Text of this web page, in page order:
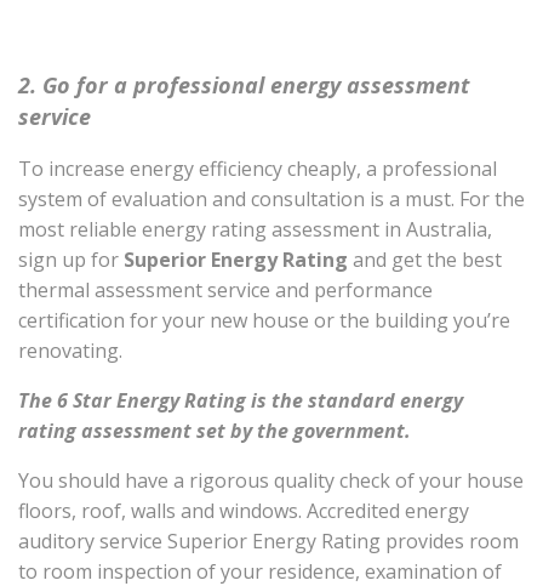
2. Go for a professional energy assessment
service
To increase energy efficiency cheaply, a professional
system of evaluation and consultation is a must. For the
most reliable energy rating assessment in Australia,
sign up for Superior Energy Rating and get the best
thermal assessment service and performance
certification for your new house or the building you’re
renovating.
The 6 Star Energy Rating is the standard energy
rating assessment set by the government.
You should have a rigorous quality check of your house
floors, roof, walls and windows. Accredited energy
auditory service Superior Energy Rating provides room
to room inspection of your residence, examination of